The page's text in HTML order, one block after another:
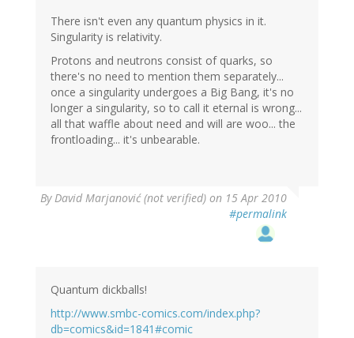
There isn't even any quantum physics in it.
Singularity is relativity.
Protons and neutrons consist of quarks, so
there's no need to mention them separately...
once a singularity undergoes a Big Bang, it's no
longer a singularity, so to call it eternal is wrong...
all that waffle about need and will are woo... the
frontloading... it's unbearable.
ByDavid Marjanović (not verified) on 15 Apr 2010
#permalink
Quantum dickballs!
http://www.smbc-comics.com/index.php?
db=comics&id=1841#comic